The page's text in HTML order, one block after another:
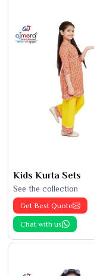
Kids Kurta Sets
See the collection
Get Best Quote
Chat with us